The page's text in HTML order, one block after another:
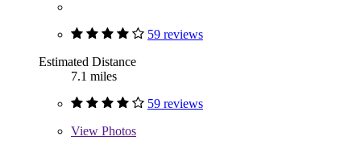
59 reviews
Estimated Distance
7.1 miles
59 reviews
View Photos